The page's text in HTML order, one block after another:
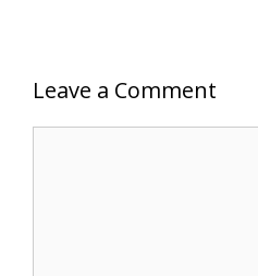
Leave a Comment